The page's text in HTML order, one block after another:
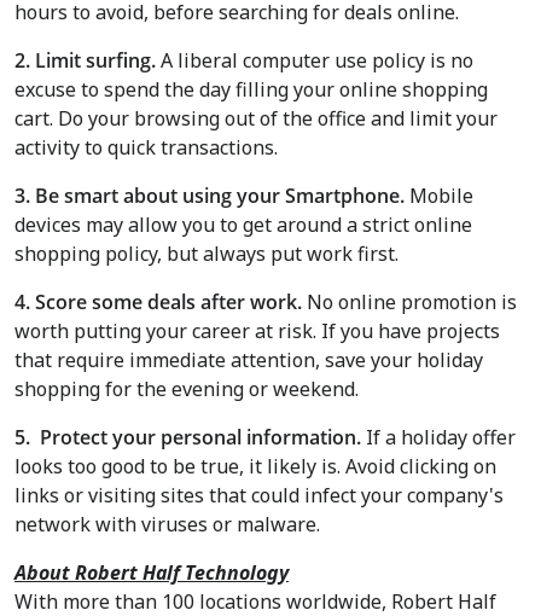
hours to avoid, before searching for deals online.
2. Limit surfing.A liberal computer use policy is no
excuse to spend the day filling your online shopping
cart. Do your browsing out of the office and limit your
activity to quick transactions.
3. Be smart about using your Smartphone. Mobile
devices may allow you to get around a strict online
shopping policy, but always put work first.
4. Score some deals after work. No online promotion is
worth putting your career at risk. If you have projects
that require immediate attention, save your holiday
shopping for the evening or weekend.
5. Protect your personal information. If a holiday offer
looks too good to be true, it likely is. Avoid clicking on
links or visiting sites that could infect your company's
network with viruses or malware.
About Robert Half Technology
With more than 100 locations worldwide, Robert Half